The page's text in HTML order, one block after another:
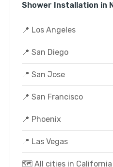
Shower Installation in
📍 Los Angeles
📍 San Diego
📍 San Jose
📍 San Francisco
📍 Phoenix
📍 Las Vegas
🗺️ All cities in California